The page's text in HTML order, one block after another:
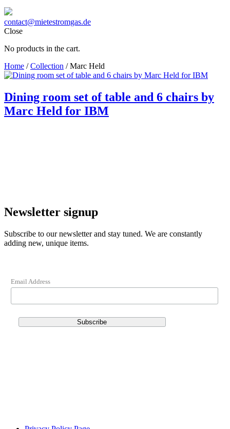
contact@mietestromgas.de
Close
No products in the cart.
Home /Collection / Marc Held
Dining room set of table and 6 chairs by
Marc Held for IBM
Newsletter signup
Subscribe to our newsletter and stay tuned. We are constantly
adding new, unique items.
Email Address